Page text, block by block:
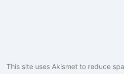
This site uses Akismet to reduce